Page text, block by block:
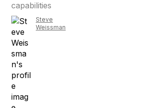
capabilities
Steve
Weissman